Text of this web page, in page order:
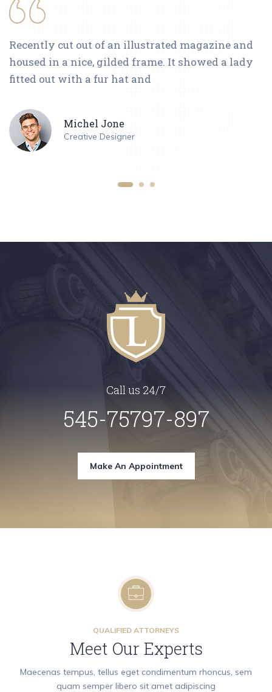
Recently cut out of an illustrated magazine and
housed in a nice, gilded frame. It showed a lady
fitted out with a fur hat and
Michel Jone
Creative Designer
Call us 24/7
545-75797-897
Make An Appointment
QUALIFIED ATTORNEYS
Meet Our Experts
Maecenas tempus, tellus eget condimentum rhoncus, sem
quam semper libero sit amet adipiscing